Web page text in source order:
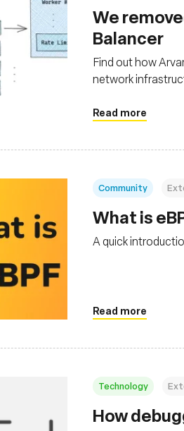
We
Balancer
Find out how
network
Read more
Community
What is
A quick
Read more
Technology
How